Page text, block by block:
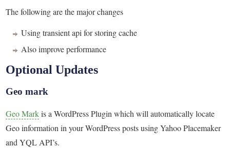
The following are the major changes
Using transient api for storing cache
Also improve performance
Optional Updates
Geo mark
Geo Markis a WordPress Plugin which will automatically locate
Geo information in your WordPress posts using Yahoo Placemaker
and YQL API’s.